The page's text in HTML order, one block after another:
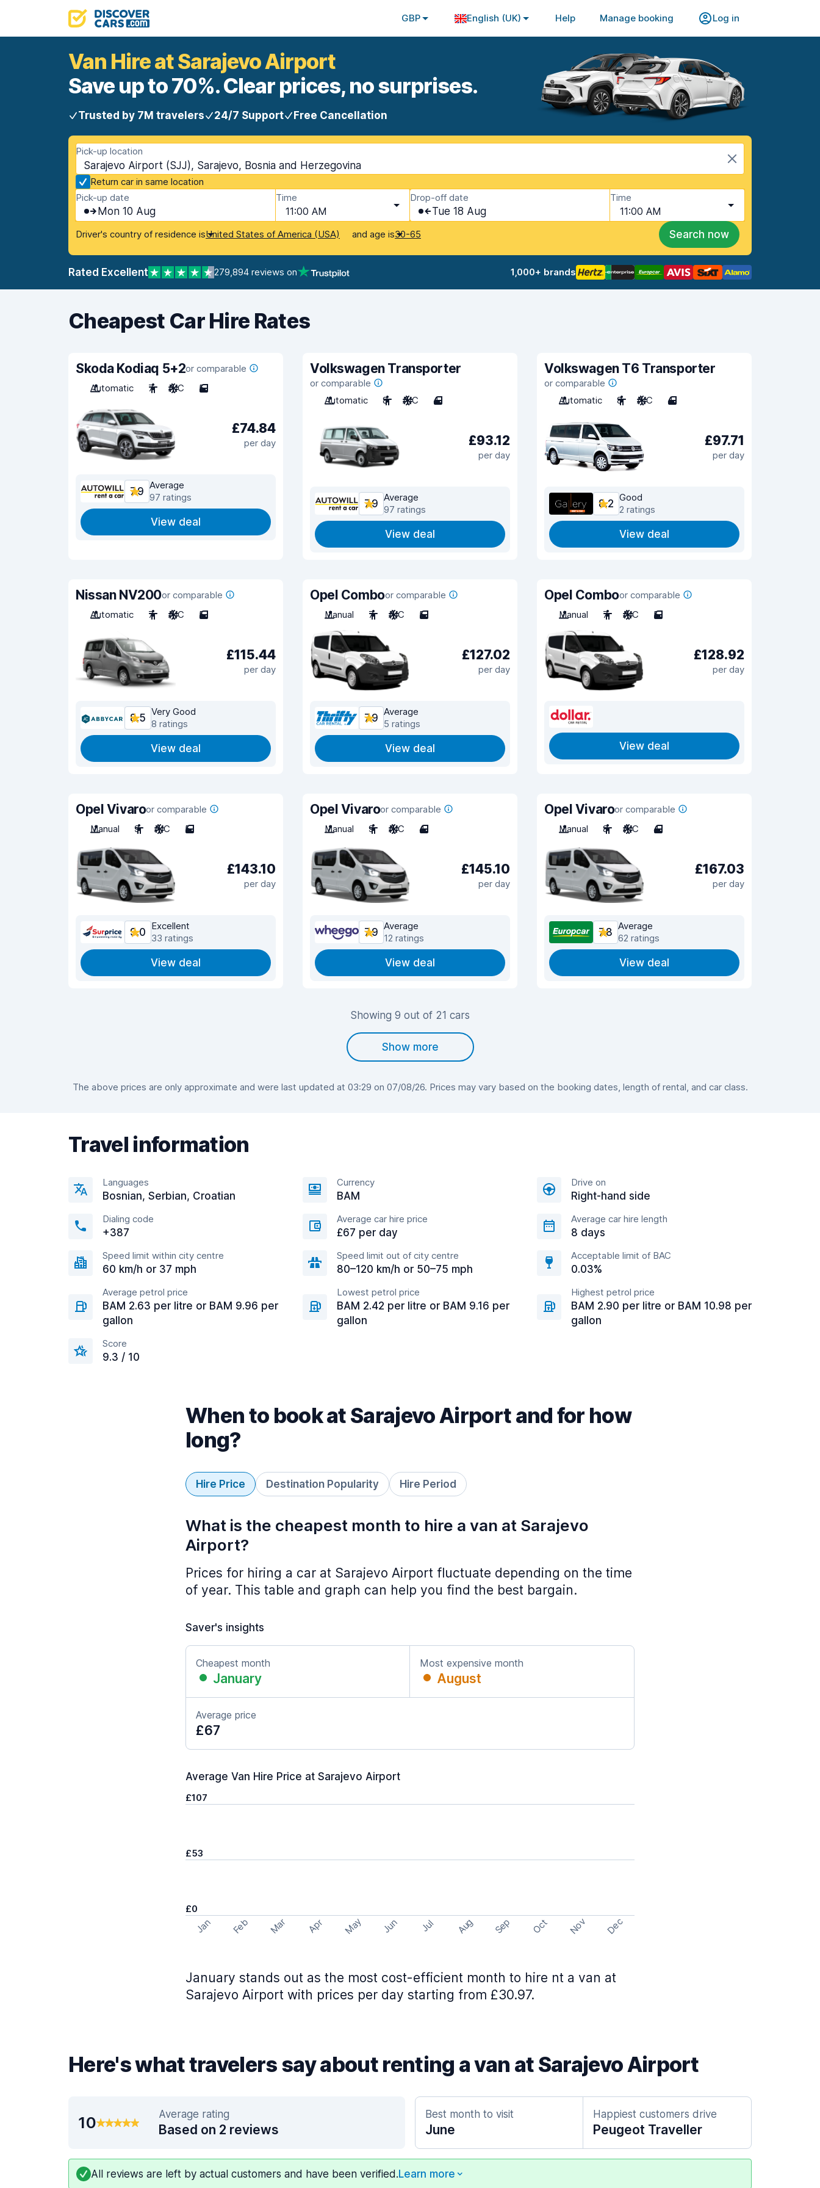
GBP English (UK) Help Manage booking Log in
Van Hire at Sarajevo Airport
Save up to 70%. Clear prices, no surprises.
Trusted by 7M travelers 24/7 Support Free Cancellation
Pick-up location
Sarajevo Airport (SJJ), Sarajevo, Bosnia and Herzegovina
Return car in same location
Pick-up date
Mon 10 Aug
Time
11:00 AM
Drop-off date
Tue 18 Aug
Time
11:00 AM
Driver's country of residence isUnited States of America (USA) and age is30-65 Search now
Rated Excellent 279,894 reviews on 1,000+ brands
Cheapest Car Hire Rates
Skoda Kodiaq 5+2or comparable
Automatic
7 A/C 5
£74.84
per day
7.9
Average
97 ratings
View deal
Volkswagen Transporter
or comparable
Automatic
8 A/C 4
£93.12
per day
7.9
Average
97 ratings
View deal
Volkswagen T6 Transporter
or comparable
Automatic
8 A/C 4
£97.71
per day
8.2
Good
2 ratings
View deal
Nissan NV200or comparable
Automatic
7 A/C 5
£115.44
per day
8.5
Very Good
8 ratings
View deal
Opel Comboor comparable
Manual
7 A/C 5
£127.02
per day
7.9
Average
5 ratings
View deal
Opel Comboor comparable
Manual
7 A/C 5
£128.92
per day
View deal
Opel Vivaroor comparable
Manual
9 A/C 5
£143.10
per day
9.0
Excellent
33 ratings
View deal
Opel Vivaroor comparable
Manual
9 A/C 4
£145.10
per day
7.9
Average
12 ratings
View deal
Opel Vivaroor comparable
Manual
8 A/C 4
£167.03
per day
7.8
Average
62 ratings
View deal
Showing 9 out of 21 cars
Show more
The above prices are only approximate and were last updated at 03:29 on 07/08/26. Prices may vary based on the booking dates, length of rental, and car class.
Travel information
Languages
Bosnian, Serbian, Croatian
Currency
BAM
Drive on
Right-hand side
Dialing code
+387
Average car hire price
£67 per day
Average car hire length
8 days
Speed limit within city centre
60 km/h or 37 mph
Speed limit out of city centre
80–120 km/h or 50–75 mph
Acceptable limit of BAC
0.03%
Average petrol price
BAM 2.63 per litre or BAM 9.96 per
gallon
Lowest petrol price
BAM 2.42 per litre or BAM 9.16 per
gallon
Highest petrol price
BAM 2.90 per litre or BAM 10.98 per
gallon
Score
9.3 / 10
When to book at Sarajevo Airport and for how
long?
Hire Price Destination Popularity Hire Period
What is the cheapest month to hire a van at Sarajevo
Airport?
Prices for hiring a car at Sarajevo Airport fluctuate depending on the time
of year. This table and graph can help you find the best bargain.
Saver's insights
Cheapest month
January
Most expensive month
August
Average price
£67
Average Van Hire Price at Sarajevo Airport
£107
£53
£0
Jan Feb Mar Apr May Jun Jul Aug Sep Oct Nov Dec
January stands out as the most cost-efficient month to hire nt a van at
Sarajevo Airport with prices per day starting from £30.97.
Here's what travelers say about renting a van at Sarajevo Airport
10 Average rating
Based on 2 reviews
Best month to visit
June
Happiest customers drive
Peugeot Traveller
All reviews are left by actual customers and have been verified.Learn more